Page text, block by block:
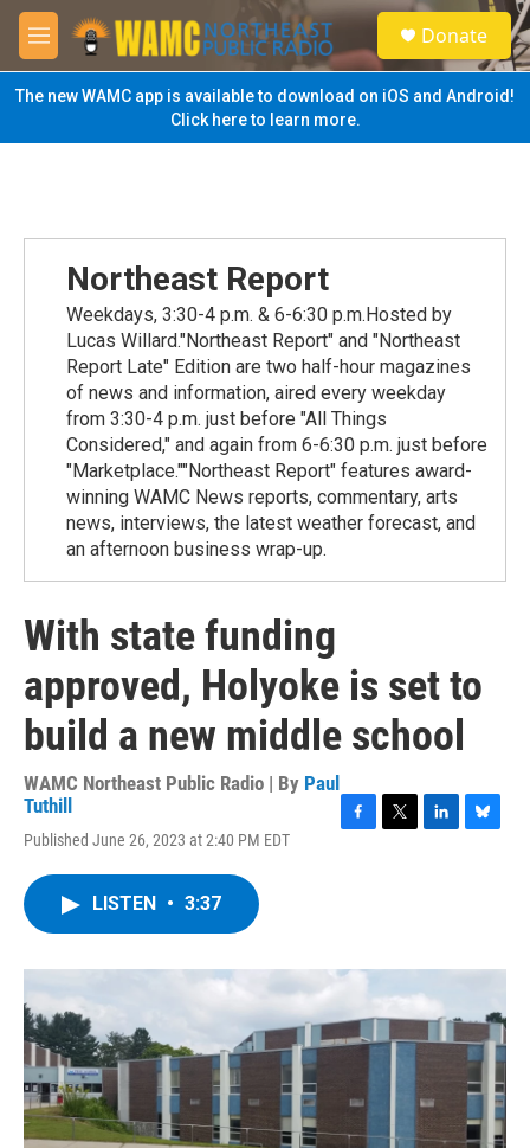
Skip to main content
M
e
n
u
S
e
a
Donate
The new WAMC app is available to download on iOS and Android!
Click here to learn more.
Northeast Report
Weekdays, 3:30-4 p.m. & 6-6:30 p.m.Hosted by
Lucas Willard."Northeast Report" and "Northeast
Report Late" Edition are two half-hour magazines
of news and information, aired every weekday
from 3:30-4 p.m. just before "All Things
Considered," and again from 6-6:30 p.m. just before
"Marketplace.""Northeast Report" features award-
winning WAMC News reports, commentary, arts
news, interviews, the latest weather forecast, and
an afternoon business wrap-up.
With state funding
approved, Holyoke is set to
build a new middle school
WAMC Northeast Public Radio | By Paul
Tuthill
Published June 26, 2023 at 2:40 PM EDT
o
r
I
n
y
LISTEN • 3:37